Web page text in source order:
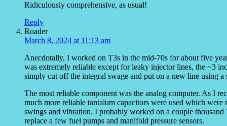
Ridiculously comprehensive, as usual!
Reply
Roader
March 8, 2024 at 11:13 am
Anecdotally, I worked on T3s in the mid-70s for about five
was extremely reliable except for leaky injector lines, the ~3
simply cut off the integral swage and put on a new line using a
The most reliable component was the analog computer. As I
much more reliable tantalum capacitors were used which
swings and vibration. I probably worked on a couple
replace a few fuel pumps and manifold pressure sensors.